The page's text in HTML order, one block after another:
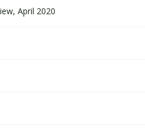
April 2020